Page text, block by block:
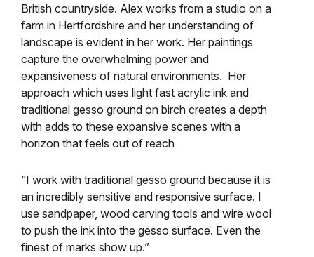
British countryside. Alex works from a studio on a
farm in Hertfordshire and her understanding of
landscape is evident in her work. Her paintings
capture the overwhelming power and
expansiveness of natural environments. Her
approach which uses light fast acrylic ink and
traditional gesso ground on birch creates a depth
with adds to these expansive scenes with a
horizon that feels out of reach
“I work with traditional gesso ground because it is
an incredibly sensitive and responsive surface. I
use sandpaper, wood carving tools and wire wool
to push the ink into the gesso surface. Even the
finest of marks show up.”